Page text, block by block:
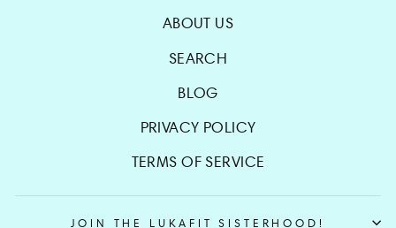
ABOUT US
SEARCH
BLOG
PRIVACY POLICY
TERMS OF SERVICE
JOIN THE LUKAFIT SISTERHOOD!